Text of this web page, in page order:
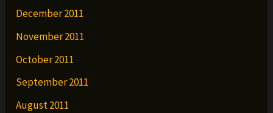
December 2011
November 2011
October 2011
September 2011
August 2011